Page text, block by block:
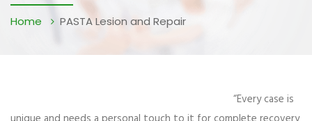
Home PASTA Lesion and Repair
“Every case is